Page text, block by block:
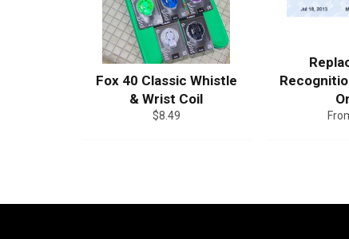
Fox 40 Classic Whistle
& Wrist Coil
Regular
$8.49